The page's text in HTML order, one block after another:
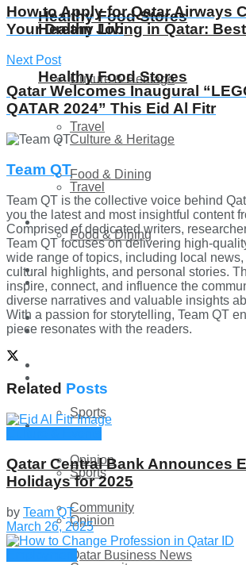
Healthy Food Stores
Culture & Heritage
Travel
Food & Dining
Technology
Startup Stories
Health
Sports
Opinion
Community
Qatar Business News
Healthy Living in Qatar:
Healthy Food Stores
Culture & Heritage
Travel
Food & Dining
Technology
Startup Stories
More
Sports
Opinion
How to Apply for Qatar Airways
Your Dream Job
Next Post
Qatar Welcomes Inaugural
QATAR 2024” This Eid Al Fitr
Team QT
Team QT is the collective voice behind
you the latest and most insightful content
Comprised of dedicated writers,
Team QT focuses on delivering high-
wide range of topics, including local
cultural highlights, and personal stories.
inspire, connect, and influence the
diverse narratives and valuable insights
With a passion for storytelling, Team QT
piece resonates with the readers.
Related Posts
Qatar Central Bank Announces
Holidays for 2025
by Team QT
March 26, 2025